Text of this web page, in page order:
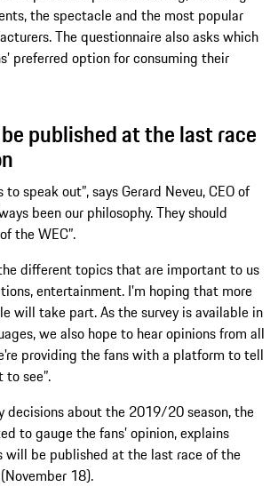
the spectacle and the most popular
The questionnaire also asks which
preferred option for consuming their
published at the last race
speak out”, says Gerard Neveu, CEO of
been our philosophy. They should
the WEC”.
different topics that are important to us
entertainment. I'm hoping that more
will take part. As the survey is available in
we also hope to hear opinions from all
providing the fans with a platform to tell
see”.
decisions about the 2019/20 season, the
to gauge the fans’ opinion, explains
will be published at the last race of the
18).